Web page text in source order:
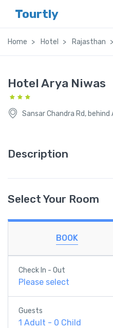
Tourtly
Home Hotel Rajasthan
Hotel Arya Niwas
Sansar Chandra Rd,
Description
Select Your Room
BOOK
Check In - Out
Please select
Guests
1 Adult - 0 Child